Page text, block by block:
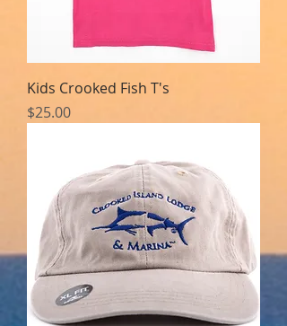
Kids Crooked Fish T's
Price
$25.00